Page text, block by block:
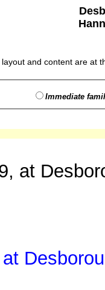
and content are at
Immediate
at
at